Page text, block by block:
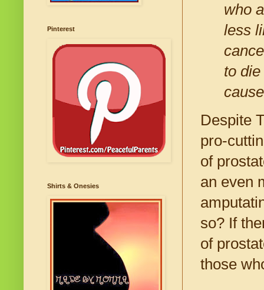
who
less
to
Despite
pro-
of
an even
so? If
of
those
Pinterest
Shirts & Onesies